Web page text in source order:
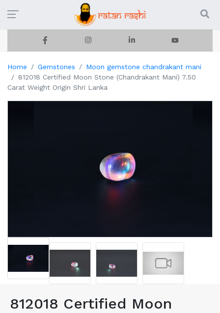
Home Gemstones
Moon gemstone chandrakant mani
812018 Certified Moon Stone (Chandrakant Mani) 7.50
Carat Weight Origin Shri Lanka
812018 Certified Moon